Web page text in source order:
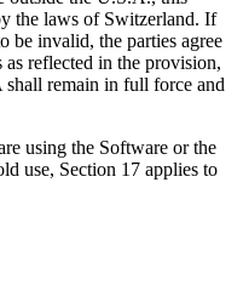
the laws of Switzerland. If
invalid, the parties agree
as reflected in the provision,
remain in full force and
using the Software or the
use, Section 17 applies to